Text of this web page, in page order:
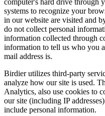
computer's hard drive through
systems to recognize your
in our website are visited and
do not collect personal
information collected through
information to tell us who you
mail address is.
Birdier utilizes third-party
analyze how our site is used.
Analytics, also use cookies to
our site (including IP
include personal information.